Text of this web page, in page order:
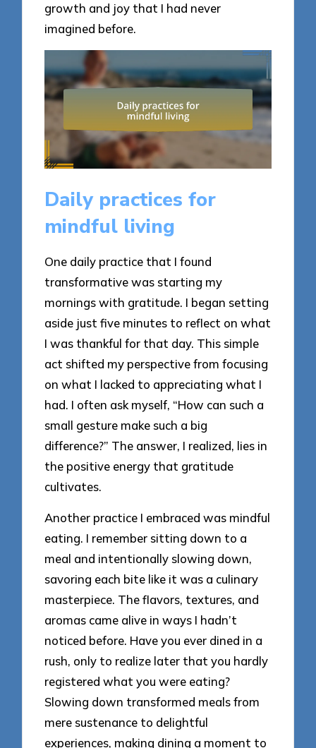
growth and joy that I had never
imagined before.
Daily practices for
mindful living
One daily practice that I found
transformative was starting my
mornings with gratitude. I began setting
aside just five minutes to reflect on what
I was thankful for that day. This simple
act shifted my perspective from focusing
on what I lacked to appreciating what I
had. I often ask myself, “How can such a
small gesture make such a big
difference?” The answer, I realized, lies in
the positive energy that gratitude
cultivates.
Another practice I embraced was mindful
eating. I remember sitting down to a
meal and intentionally slowing down,
savoring each bite like it was a culinary
masterpiece. The flavors, textures, and
aromas came alive in ways I hadn’t
noticed before. Have you ever dined in a
rush, only to realize later that you hardly
registered what you were eating?
Slowing down transformed meals from
mere sustenance to delightful
experiences, making dining a moment to